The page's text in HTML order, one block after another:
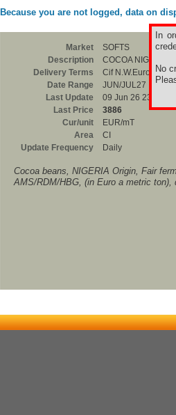
Because you are not logged, data on
In
No
Market
SOFTS
Description
COCOA NIGERIA
Delivery Terms
Cif N.W.Europe
Date Range
JUN/JUL27
Last Update
09 Jun 26 23:00
Last Price
3886
Cur/unit
EUR/mT
Area
CI
Update Frequency
Daily
Cocoa beans, NIGERIA Origin, Fair
AMS/RDM/HBG, (in Euro a metric ton),